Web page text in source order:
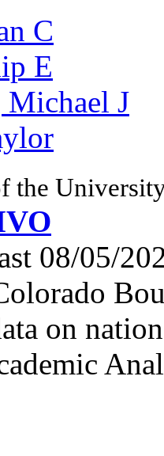
C
E
Michael J
the
08/05/
on